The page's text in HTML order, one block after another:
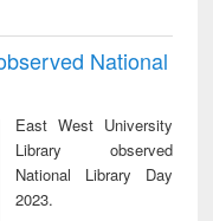
National
East West University
Library observed
National Library Day
2023.